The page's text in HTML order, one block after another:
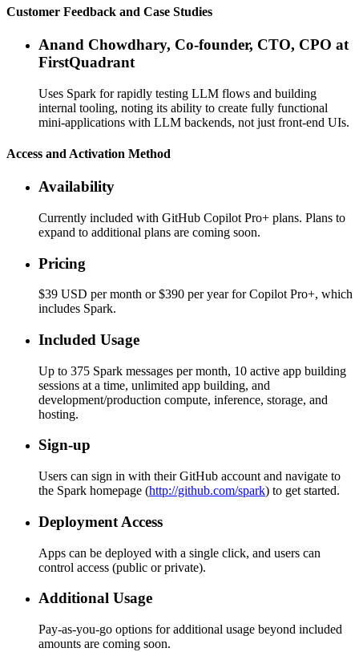
Customer Feedback and Case Studies
Anand Chowdhary, Co-founder, CTO, CPO at
FirstQuadrant
Uses Spark for rapidly testing LLM flows and building
internal tooling, noting its ability to create fully functional
mini-applications with LLM backends, not just front-end UIs.
Access and Activation Method
Availability
Currently included with GitHub Copilot Pro+ plans. Plans to
expand to additional plans are coming soon.
Pricing
$39 USD per month or $390 per year for Copilot Pro+, which
includes Spark.
Included Usage
Up to 375 Spark messages per month, 10 active app building
sessions at a time, unlimited app building, and
development/production compute, inference, storage, and
hosting.
Sign-up
Users can sign in with their GitHub account and navigate to
the Spark homepage (http://github.com/spark) to get started.
Deployment Access
Apps can be deployed with a single click, and users can
control access (public or private).
Additional Usage
Pay-as-you-go options for additional usage beyond included
amounts are coming soon.